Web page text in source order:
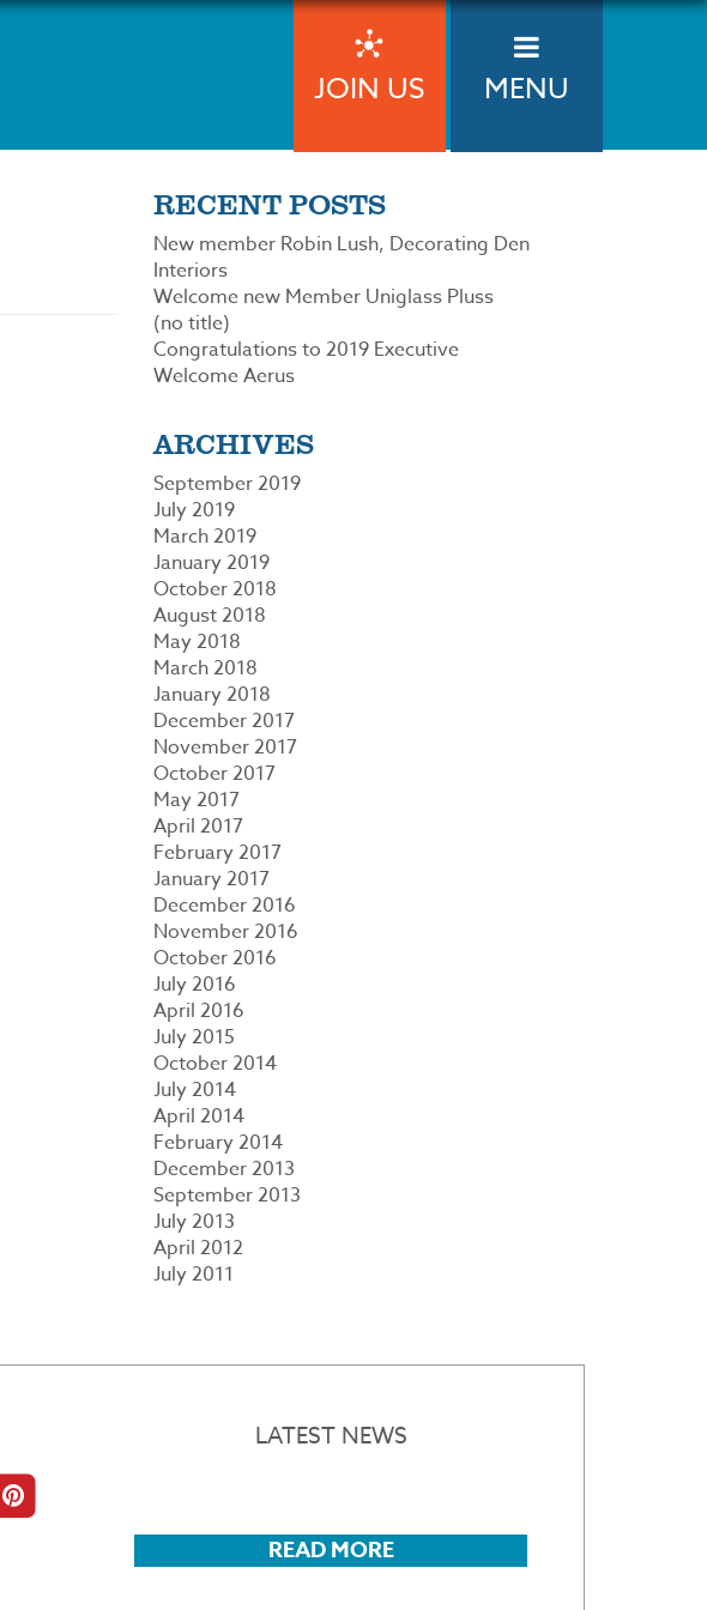
JOIN US MENU
RECENT POSTS
New member Robin Lush, Decorating Den
Interiors
Welcome new Member Uniglass Pluss
(no title)
Congratulations to 2019 Executive
Welcome Aerus
ARCHIVES
September 2019
July 2019
March 2019
January 2019
October 2018
August 2018
May 2018
March 2018
January 2018
December 2017
November 2017
October 2017
May 2017
April 2017
February 2017
January 2017
December 2016
November 2016
October 2016
July 2016
April 2016
July 2015
October 2014
July 2014
April 2014
February 2014
December 2013
September 2013
July 2013
April 2012
July 2011
LATEST NEWS
READ MORE